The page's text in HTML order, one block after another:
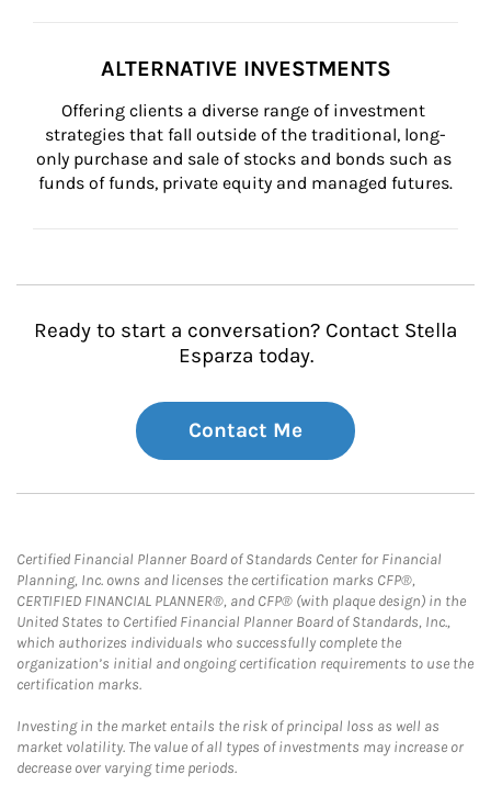
ALTERNATIVE INVESTMENTS
Offering clients a diverse range of investment
strategies that fall outside of the traditional, long-
only purchase and sale of stocks and bonds such as
funds of funds, private equity and managed futures.
Ready to start a conversation? Contact Stella
Esparza today.
Contact Me
Certified Financial Planner Board of Standards Center for Financial
Planning, Inc. owns and licenses the certification marks CFP®,
CERTIFIED FINANCIAL PLANNER®, and CFP® (with plaque design) in the
United States to Certified Financial Planner Board of Standards, Inc.,
which authorizes individuals who successfully complete the
organization’s initial and ongoing certification requirements to use the
certification marks.
Investing in the market entails the risk of principal loss as well as
market volatility. The value of all types of investments may increase or
decrease over varying time periods.